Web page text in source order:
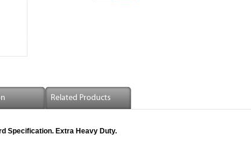
Related Products
Specification. Extra Heavy Duty.